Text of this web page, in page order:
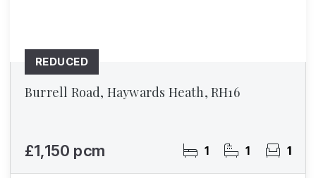
Burrell Road, Haywards Heath, RH16
£1,150 pcm 1 1 1
REDUCED